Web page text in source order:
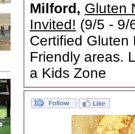
Milford, Gluten
Invited! (9/5 - 9/
Certified Gluten
Friendly areas.
a Kids Zone